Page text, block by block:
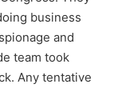
business
and
team took
Any tentative